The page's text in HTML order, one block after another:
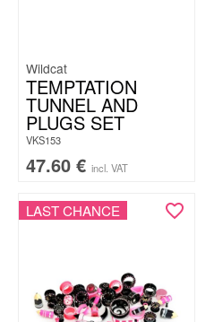
Wildcat
TEMPTATION
TUNNEL AND
PLUGS SET
VKS153
47.60 € incl. VAT
LAST CHANCE